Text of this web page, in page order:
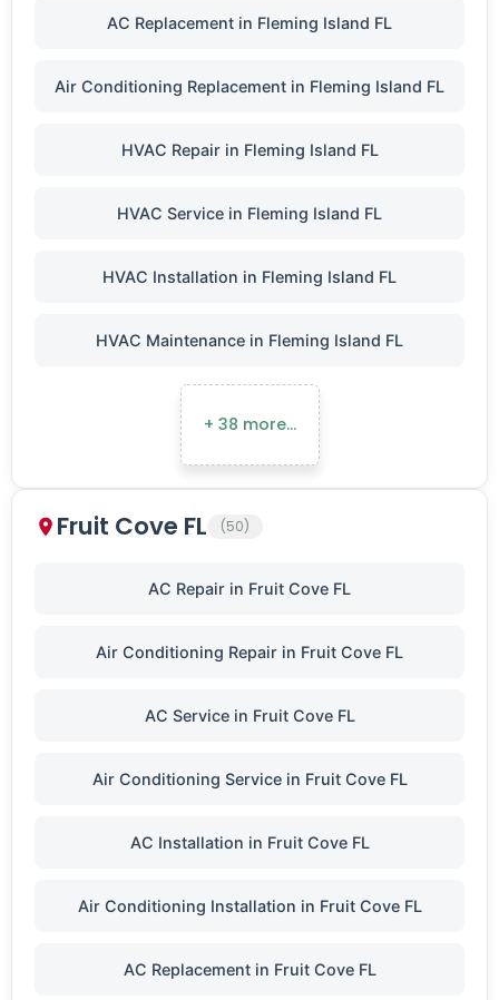
AC Replacement in Fleming Island FL
Air Conditioning Replacement in Fleming Island FL
HVAC Repair in Fleming Island FL
HVAC Service in Fleming Island FL
HVAC Installation in Fleming Island FL
HVAC Maintenance in Fleming Island FL
+ 38 more…
Fruit Cove FL (50)
AC Repair in Fruit Cove FL
Air Conditioning Repair in Fruit Cove FL
AC Service in Fruit Cove FL
Air Conditioning Service in Fruit Cove FL
AC Installation in Fruit Cove FL
Air Conditioning Installation in Fruit Cove FL
AC Replacement in Fruit Cove FL